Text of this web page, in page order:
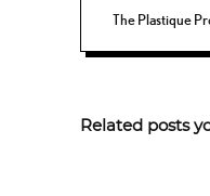
The Plastique
Related posts